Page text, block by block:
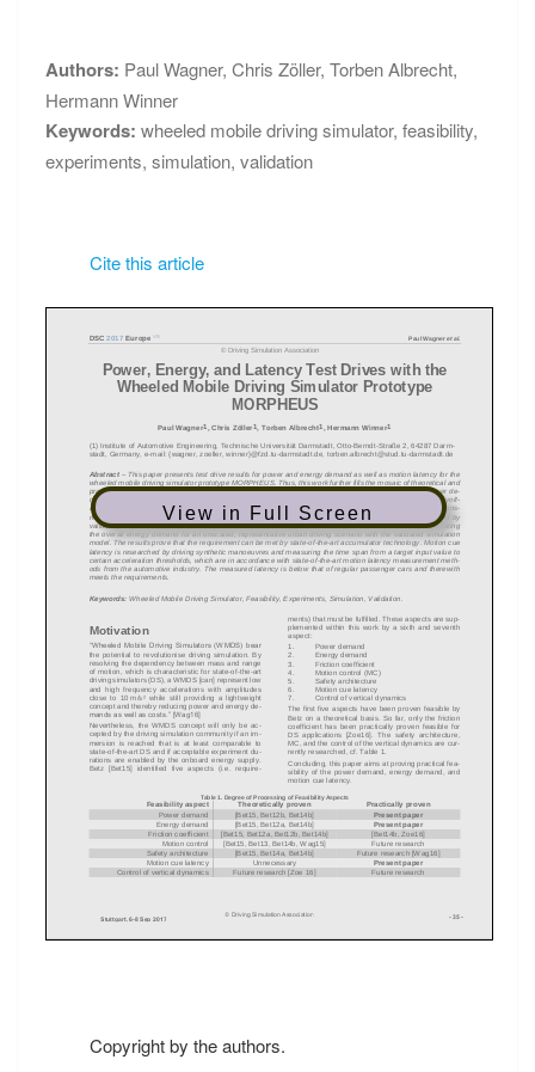
Authors: Paul Wagner, Chris Zöller, Torben Albrecht,
Hermann Winner
Keywords: wheeled mobile driving simulator, feasibility,
experiments, simulation, validation
Cite this article
View in Full Screen
Copyright by the authors.